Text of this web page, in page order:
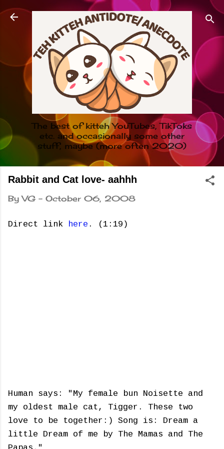
Skip to main content
The best of kitteh YouTubes, TikToks
etc. and occasionally some other
stuff, maybe (more often 2020)
Rabbit and Cat love- aahhh
ByVG - October 06, 2008
Direct link here . (1:19)
Human says: "My female bun Noisette and
my oldest male cat, Tigger. These two
love to be together:) Song is: Dream a
little Dream of me by The Mamas and The